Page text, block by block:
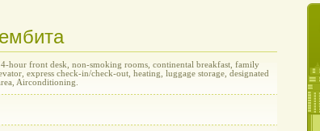
hour front desk, non-smoking rooms, continental breakfast, family
express check-in/check-out, heating, luggage storage, designated
Airconditioning.